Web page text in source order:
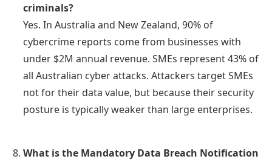
criminals?
Yes. In Australia and New Zealand, 90% of
cybercrime reports come from businesses with
under $2M annual revenue. SMEs represent 43% of
all Australian cyber attacks. Attackers target SMEs
not for their data value, but because their security
posture is typically weaker than large enterprises.
What is the Mandatory Data Breach Notification